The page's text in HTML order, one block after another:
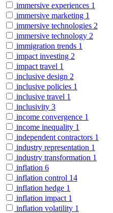
immersive experiences 1
immersive marketing 1
immersive technologies 2
immersive technology 2
immigration trends 1
impact investing 2
impact travel 1
inclusive design 2
inclusive policies 1
inclusive travel 1
inclusivity 3
income convergence 1
income inequality 1
independent contractors 1
industry representation 1
industry transformation 1
inflation 6
inflation control 14
inflation hedge 1
inflation impact 1
inflation volatility 1